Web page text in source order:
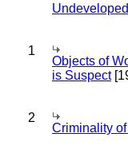
1
Objects of
is Suspect
2
Criminality